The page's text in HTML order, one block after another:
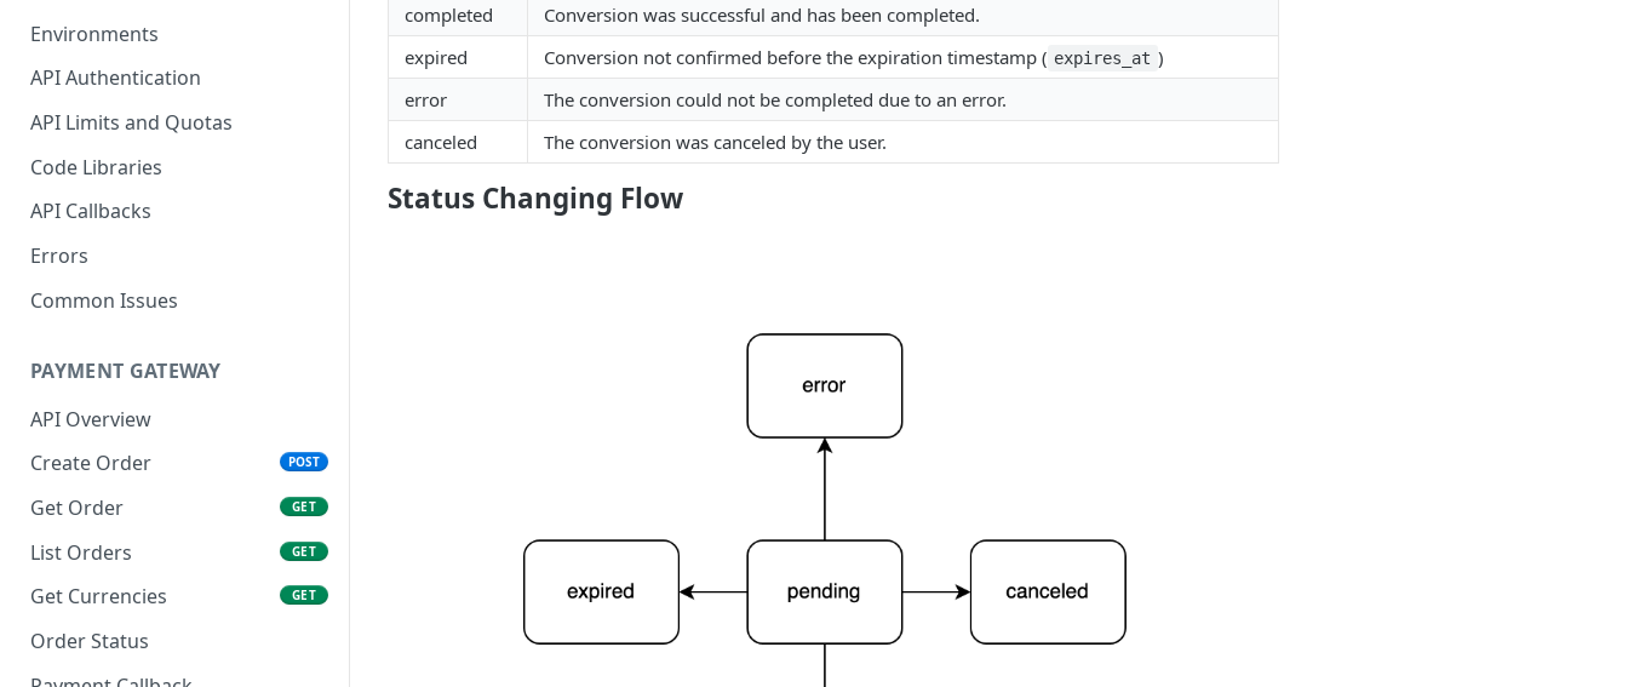
Environments
API Authentication
API Limits and Quotas
Code Libraries
API Callbacks
Errors
Common Issues
PAYMENT GATEWAY
API Overview
Create Order
POST
Get Order GET
List Orders GET
Get Currencies GET
Order Status
completed
Conversion was successful and has been completed.
expired
Conversion not confirmed before the expiration timestamp ( expires_at )
error
The conversion could not be completed due to an error.
canceled
The conversion was canceled by the user.
Status Changing Flow